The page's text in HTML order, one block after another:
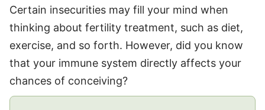
Certain insecurities may fill your mind when
thinking about fertility treatment, such as diet,
exercise, and so forth. However, did you know
that your immune system directly affects your
chances of conceiving?